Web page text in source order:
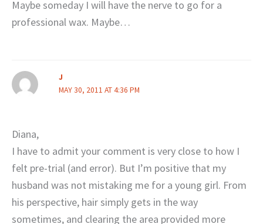
Maybe someday I will have the nerve to go for a
professional wax. Maybe…
J
MAY 30, 2011 AT 4:36 PM
Diana,
I have to admit your comment is very close to how I
felt pre-trial (and error). But I’m positive that my
husband was not mistaking me for a young girl. From
his perspective, hair simply gets in the way
sometimes, and clearing the area provided more